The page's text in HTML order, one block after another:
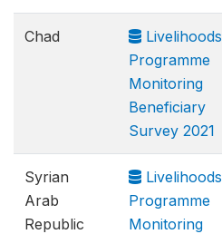
Chad
Livelihoods
Programme
Monitoring
Beneficiary
Survey 2021
Syrian
Arab
Republic
Livelihoods
Programme
Monitoring